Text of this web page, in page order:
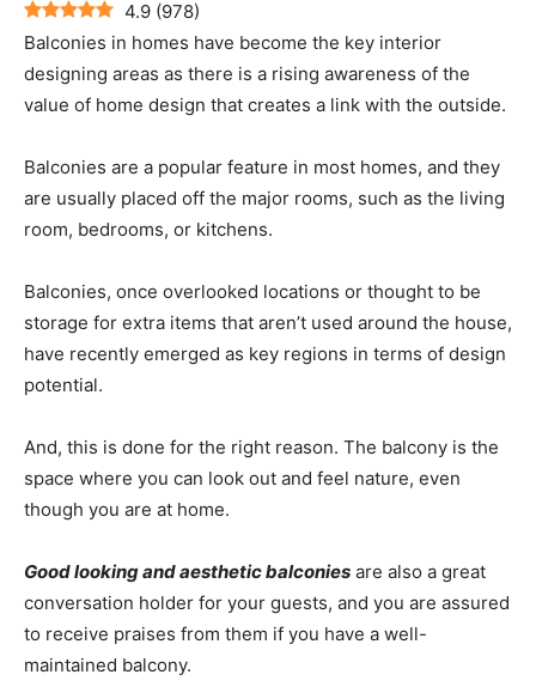
4.9 (978)
Balconies in homes have become the key interior
designing areas as there is a rising awareness of the
value of home design that creates a link with the outside.
Balconies are a popular feature in most homes, and they
are usually placed off the major rooms, such as the living
room, bedrooms, or kitchens.
Balconies, once overlooked locations or thought to be
storage for extra items that aren’t used around the house,
have recently emerged as key regions in terms of design
potential.
And, this is done for the right reason. The balcony is the
space where you can look out and feel nature, even
though you are at home.
Good looking and aesthetic balconies are also a great
conversation holder for your guests, and you are assured
to receive praises from them if you have a well-
maintained balcony.